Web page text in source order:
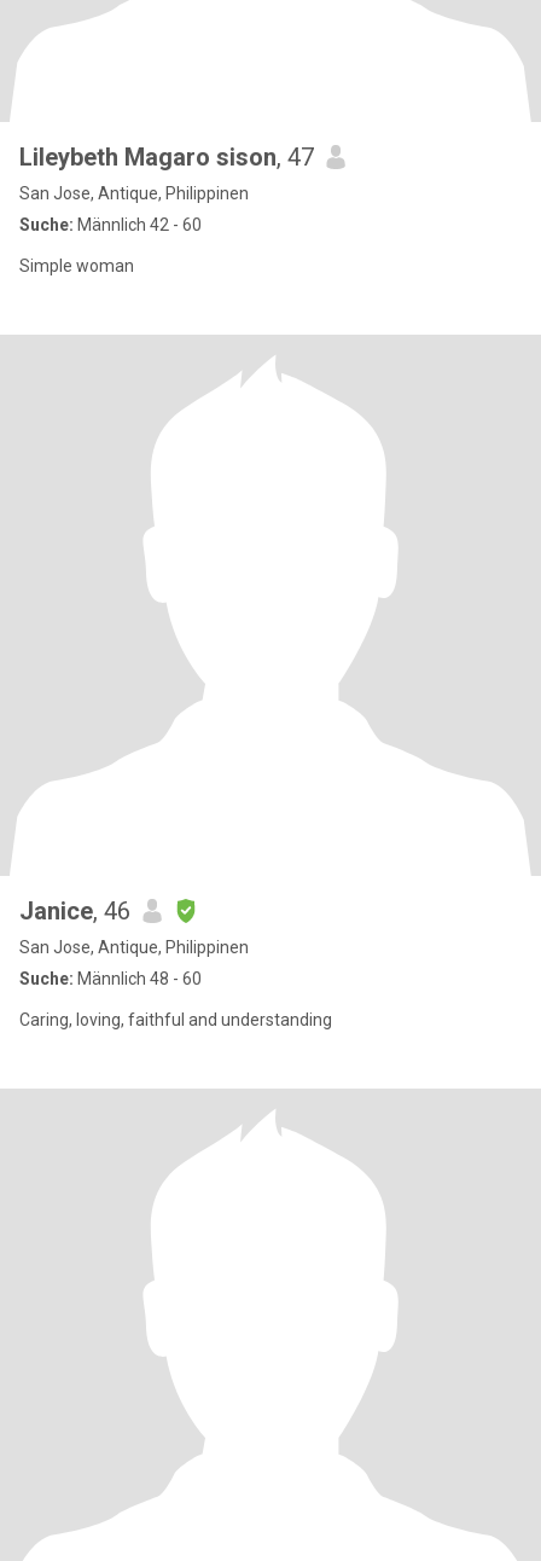
Lileybeth Magaro sison, 47
San Jose, Antique, Philippinen
Suche: Männlich 42 - 60
Simple woman
Janice, 46
San Jose, Antique, Philippinen
Suche: Männlich 48 - 60
Caring, loving, faithful and understanding